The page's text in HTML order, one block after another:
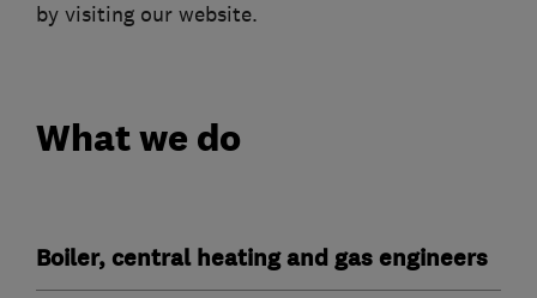
by visiting our website.
What we do
Boiler, central heating and gas engineers